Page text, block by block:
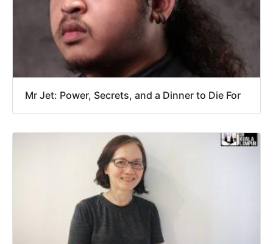
Mr Jet: Power, Secrets, and a Dinner to Die For